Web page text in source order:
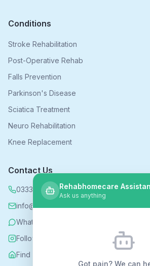
Conditions
Stroke Rehabilitation
Post-Operative Rehab
Falls Prevention
Parkinson's Disease
Sciatica Treatment
Neuro Rehabilitation
Knee Replacement
Contact Us
0333 339 5590
info@rehabhomecare.co.uk
WhatsApp
Follow us on Instagram
Find us on Nextdoor
Rehabhomecare
Ask us anything
Got pain? We can